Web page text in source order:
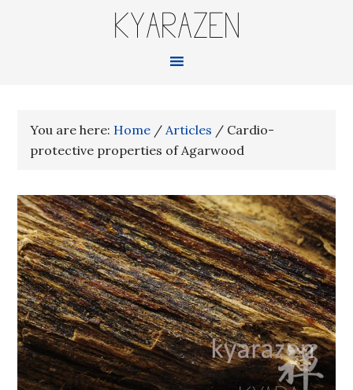
KYARAZEN
You are here: Home / Articles / Cardio-
protective properties of Agarwood